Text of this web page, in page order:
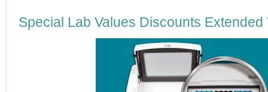
Special Lab Values Discounts